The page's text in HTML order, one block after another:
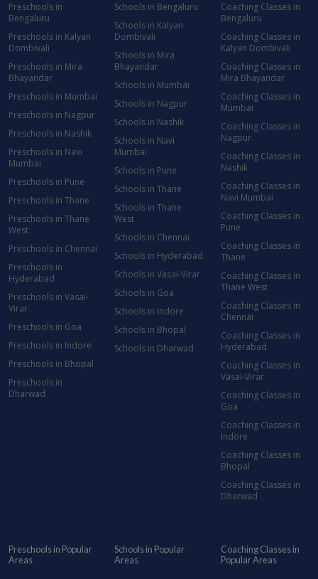
Preschools in
Bengaluru
Preschools in Kalyan
Dombivali
Preschools in Mira
Bhayandar
Preschools in Mumbai
Preschools in Nagpur
Preschools in Nashik
Preschools in Navi
Mumbai
Preschools in Pune
Preschools in Thane
Preschools in Thane
West
Preschools in Chennai
Preschools in
Hyderabad
Preschools in Vasai-
Virar
Preschools in Goa
Preschools in Indore
Preschools in Bhopal
Preschools in
Dharwad
Schools in Bengaluru
Schools in Kalyan
Dombivali
Schools in Mira
Bhayandar
Schools in Mumbai
Schools in Nagpur
Schools in Nashik
Schools in Navi
Mumbai
Schools in Pune
Schools in Thane
Schools in Thane
West
Schools in Chennai
Schools in Hyderabad
Schools in Vasai-Virar
Schools in Goa
Schools in Indore
Schools in Bhopal
Schools in Dharwad
Coaching Classes in
Bengaluru
Coaching Classes in
Kalyan Dombivali
Coaching Classes in
Mira Bhayandar
Coaching Classes in
Mumbai
Coaching Classes in
Nagpur
Coaching Classes in
Nashik
Coaching Classes in
Navi Mumbai
Coaching Classes in
Pune
Coaching Classes in
Thane
Coaching Classes in
Thane West
Coaching Classes in
Chennai
Coaching Classes in
Hyderabad
Coaching Classes in
Vasai-Virar
Coaching Classes in
Goa
Coaching Classes in
Indore
Coaching Classes in
Bhopal
Coaching Classes in
Dharwad
Preschools in Popular
Areas
Schools in Popular
Areas
Coaching Classes in
Popular Areas